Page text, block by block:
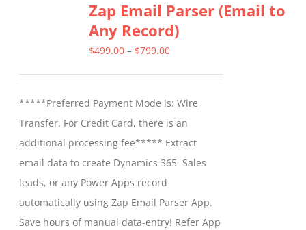
Zap Email Parser (Email to
Any Record)
$499.00 – $799.00Price
through
$799.00
*****Preferred Payment Mode is: Wire
Transfer. For Credit Card, there is an
additional processing fee***** Extract
email data to create Dynamics 365 Sales
leads, or any Power Apps record
automatically using Zap Email Parser App.
Save hours of manual data-entry! Refer App